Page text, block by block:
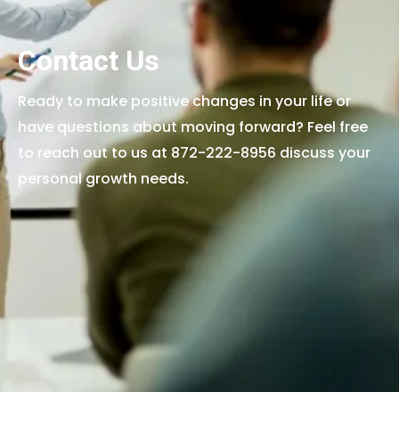
Contact Us
Ready to make positive changes in your life or
have questions about moving forward? Feel free
to reach out to us at 872-222-8956 discuss your
personal growth needs.